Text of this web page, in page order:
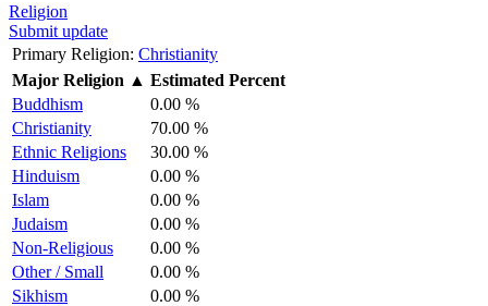
Religion
Submit update
Primary Religion: Christianity
Major Religion ▲ Estimated Percent
Buddhism
0.00 %
Christianity
70.00 %
Ethnic Religions
30.00 %
Hinduism
0.00 %
Islam
0.00 %
Judaism
0.00 %
Non-Religious
0.00 %
Other / Small
0.00 %
Sikhism
0.00 %